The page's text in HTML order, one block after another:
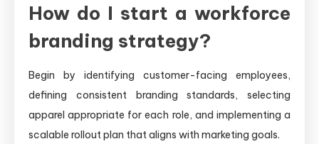
How do I start a workforce
branding strategy?
Begin by identifying customer-facing employees,
defining consistent branding standards, selecting
apparel appropriate for each role, and implementing a
scalable rollout plan that aligns with marketing goals.